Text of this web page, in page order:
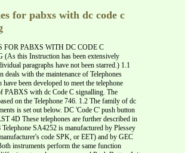
for pabxs with dc code c
FOR PABXS WITH DC CODE C
this Instruction has been extensively
paragraphs have not been starred.) 1.1
deals with the maintenance of Telephones
been developed to meet the telephone
PABXS with dc Code C signalling. The
on the Telephone 746. 1.2 The family of dc
is set out below. DC 'Code C' push button
4D These telephones are further described in
SA4252 is manufactured by Plessey
code SPK, or EET) and by GEC
instruments perform the same function